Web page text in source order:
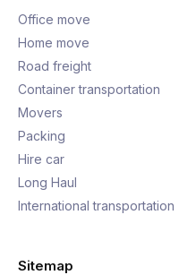
Office move
Home move
Road freight
Container transportation
Movers
Packing
Hire car
Long Haul
International transportation
Sitemap